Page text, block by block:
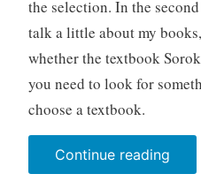
the selection. In the
talk a little about my
whether the textbook
you need to look for
choose a textbook.
Continue reading“How
to